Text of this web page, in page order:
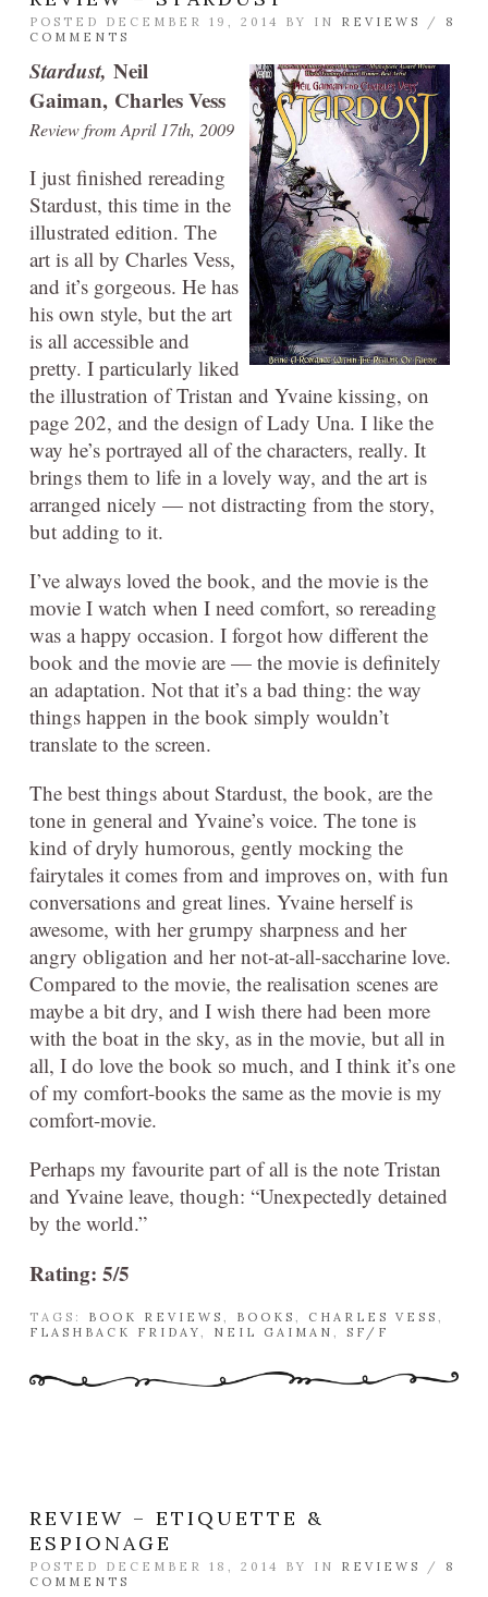
POSTED DECEMBER 19, 2014 BY IN REVIEWS / 8
COMMENTS
Stardust, Neil
Gaiman, Charles Vess
Review from April 17th, 2009
I just finished rereading
Stardust, this time in the
illustrated edition. The
art is all by Charles Vess,
and it’s gorgeous. He has
his own style, but the art
is all accessible and
pretty. I particularly liked
the illustration of Tristan and Yvaine kissing, on
page 202, and the design of Lady Una. I like the
way he’s portrayed all of the characters, really. It
brings them to life in a lovely way, and the art is
arranged nicely — not distracting from the story,
but adding to it.
I’ve always loved the book, and the movie is the
movie I watch when I need comfort, so rereading
was a happy occasion. I forgot how different the
book and the movie are — the movie is definitely
an adaptation. Not that it’s a bad thing: the way
things happen in the book simply wouldn’t
translate to the screen.
The best things about Stardust, the book, are the
tone in general and Yvaine’s voice. The tone is
kind of dryly humorous, gently mocking the
fairytales it comes from and improves on, with fun
conversations and great lines. Yvaine herself is
awesome, with her grumpy sharpness and her
angry obligation and her not-at-all-saccharine love.
Compared to the movie, the realisation scenes are
maybe a bit dry, and I wish there had been more
with the boat in the sky, as in the movie, but all in
all, I do love the book so much, and I think it’s one
of my comfort-books the same as the movie is my
comfort-movie.
Perhaps my favourite part of all is the note Tristan
and Yvaine leave, though: “Unexpectedly detained
by the world.”
Rating: 5/5
TAGS: BOOK REVIEWS , BOOKS , CHARLES VESS ,
FLASHBACK FRIDAY, NEIL GAIMAN , SF/F
REVIEW – ETIQUETTE &
ESPIONAGE
POSTED DECEMBER 18, 2014 BY IN REVIEWS / 8
COMMENTS